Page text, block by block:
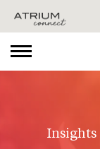
Insights